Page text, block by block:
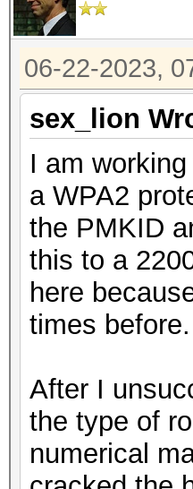
06-22-2023,
sex_lion
I am
a WPA2
the PMKID
this to a
here
times before.
After I
the type of
numerical